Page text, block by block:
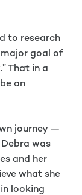
to research
goal of
That in a
an
journey —
was
and her
what she
looking